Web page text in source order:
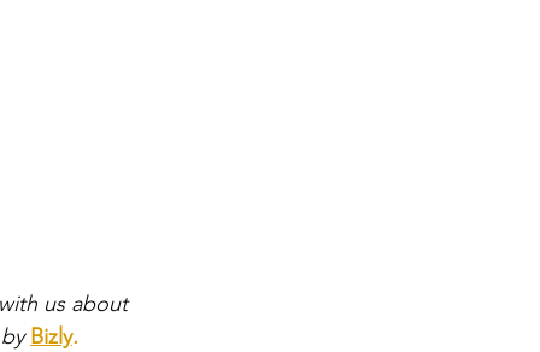
us about
Bizly.